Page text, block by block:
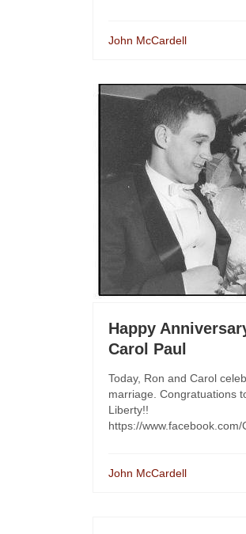
John McCardell
Happy
Carol Paul
Today, Ron and Carol
marriage. Congratuations
Liberty!!
https://
John McCardell